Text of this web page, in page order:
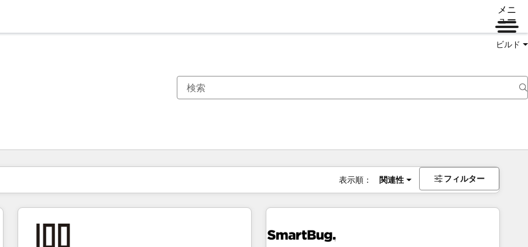
メニ
ュー
ビルド
表示順： 関連性 フィルター
現在の場所ページ
ページページページページページページページページページページ